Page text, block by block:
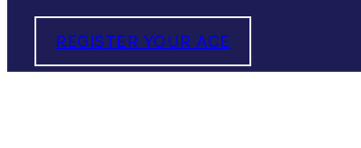
REGISTER YOUR ACE